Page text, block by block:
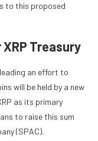
to this proposed
XRP Treasury
an effort to
will be held by a new
as its primary
to raise this sum
(SPAC).